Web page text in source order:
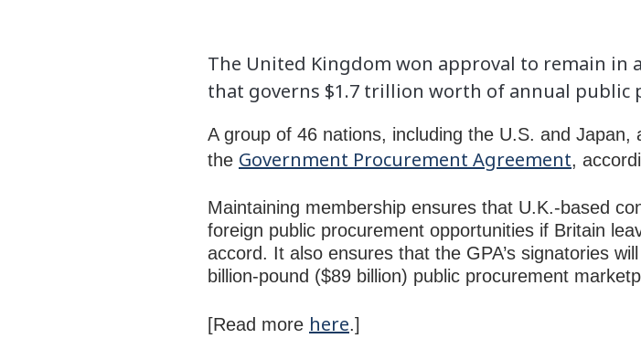
The United Kingdom won approval to remain in
that governs $1.7 trillion worth of annual
A group of 46 nations, including the U.S. and
the Government Procurement Agreement,
Maintaining membership ensures that U.K.-based
foreign public procurement opportunities if Britain
accord. It also ensures that the GPA’s signatories
billion-pound ($89 billion) public procurement
[Read more here.]